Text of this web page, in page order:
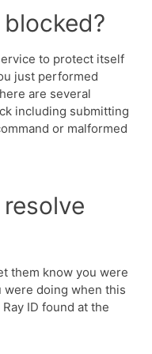
to protect itself
just performed
are several
including submitting
or malformed
them know you were
were doing when this
ID found at the